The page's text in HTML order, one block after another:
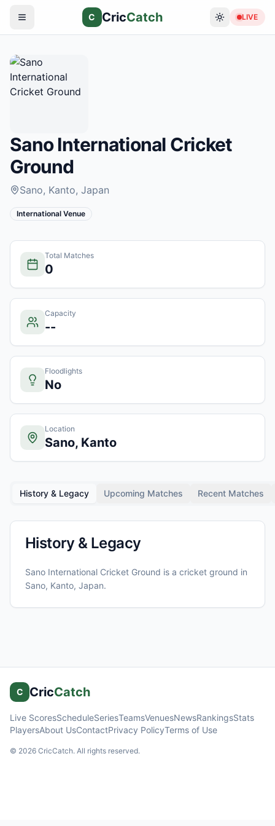
C CricCatch LIVE
Sano International Cricket
Ground
Sano, Kanto, Japan
International Venue
Total Matches
0
Capacity
--
Floodlights
No
Location
Sano, Kanto
History & Legacy Upcoming Matches Recent Matches
History & Legacy
Sano International Cricket Ground is a cricket ground in
Sano, Kanto, Japan.
C CricCatch
Live ScoresScheduleSeriesTeamsVenuesNewsRankingsStats
PlayersAbout UsContactPrivacy PolicyTerms of Use
© 2026 CricCatch. All rights reserved.